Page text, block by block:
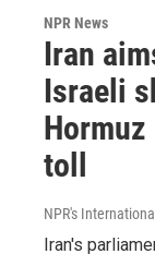
NPR News
Iran
Israeli
toll
NPR's
Iran's